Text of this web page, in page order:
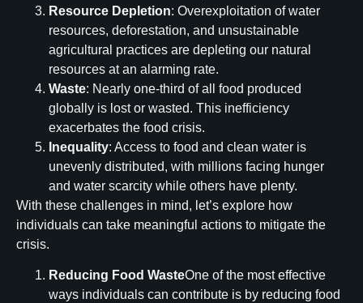
Resource Depletion: Overexploitation of water
resources, deforestation, and unsustainable
agricultural practices are depleting our natural
resources at an alarming rate.
Waste: Nearly one-third of all food produced
globally is lost or wasted. This inefficiency
exacerbates the food crisis.
Inequality: Access to food and clean water is
unevenly distributed, with millions facing hunger
and water scarcity while others have plenty.
With these challenges in mind, let’s explore how
individuals can take meaningful actions to mitigate the
crisis.
Reducing Food WasteOne of the most effective
ways individuals can contribute is by reducing food